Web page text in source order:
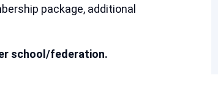
package, additional
school/federation.